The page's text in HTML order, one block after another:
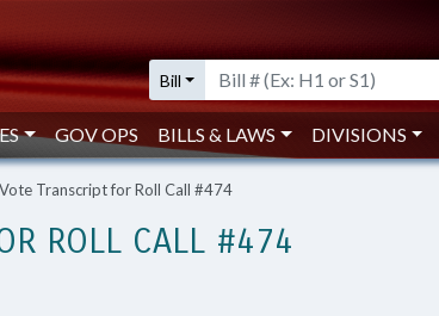
Bill
GOV OPS BILLS & LAWS DIVISIONS
Transcript for Roll Call #474
ROLL CALL #474